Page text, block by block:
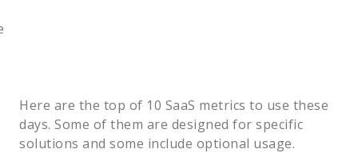
Here are the top of 10 SaaS metrics to use these
days. Some of them are designed for specific
solutions and some include optional usage.